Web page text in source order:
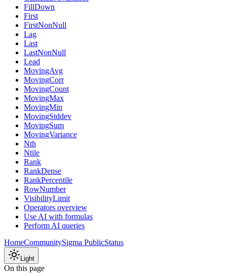
FillDown
First
FirstNonNull
Lag
Last
LastNonNull
Lead
MovingAvg
MovingCorr
MovingCount
MovingMax
MovingMin
MovingStddev
MovingSum
MovingVariance
Nth
Ntile
Rank
RankDense
RankPercentile
RowNumber
VisibilityLimit
Operators overview
Use AI with formulas
Perform AI queries
HomeCommunitySigma PublicStatus
Light
On this page